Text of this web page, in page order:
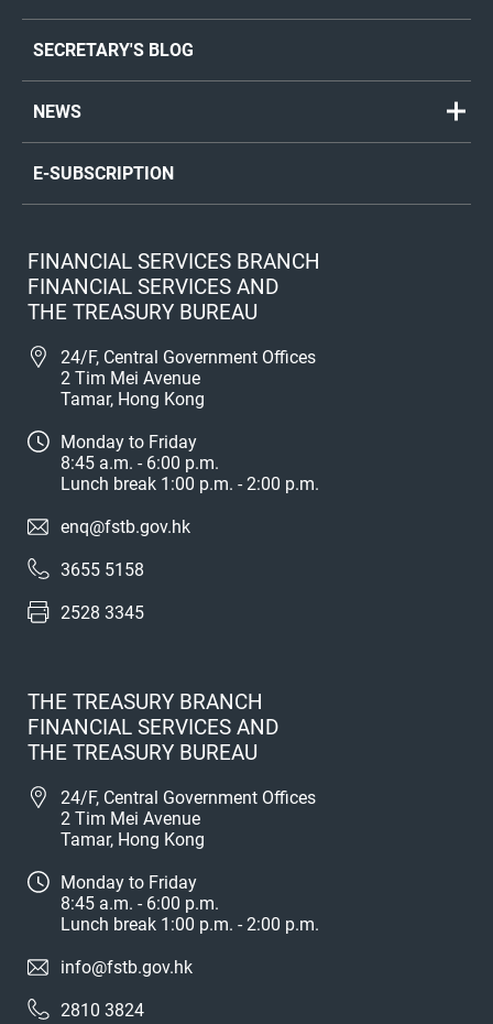
SECRETARY'S BLOG
NEWS
E-SUBSCRIPTION
FINANCIAL SERVICES BRANCH
FINANCIAL SERVICES AND
THE TREASURY BUREAU
24/F, Central Government Offices
2 Tim Mei Avenue
Tamar, Hong Kong
Monday to Friday
8:45 a.m. - 6:00 p.m.
Lunch break 1:00 p.m. - 2:00 p.m.
enq@fstb.gov.hk
3655 5158
2528 3345
THE TREASURY BRANCH
FINANCIAL SERVICES AND
THE TREASURY BUREAU
24/F, Central Government Offices
2 Tim Mei Avenue
Tamar, Hong Kong
Monday to Friday
8:45 a.m. - 6:00 p.m.
Lunch break 1:00 p.m. - 2:00 p.m.
info@fstb.gov.hk
2810 3824